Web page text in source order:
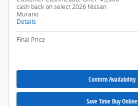
cash back on select 2026 Nissan
Murano
Details
Final Price
Confirm Availability
Save Time Buy Online